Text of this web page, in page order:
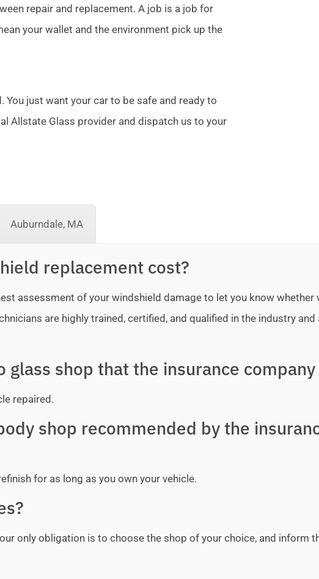
repair and replacement. A job is a job for
your wallet and the environment pick up the
just want your car to be safe and ready to
Allstate Glass provider and dispatch us to your
Auburndale, MA
replacement cost?
assessment of your windshield damage to let you know whether
are highly trained, certified, and qualified in the industry
glass shop that the insurance
repaired.
shop recommended by the
for as long as you own your vehicle.
only obligation is to choose the shop of your choice, and inform